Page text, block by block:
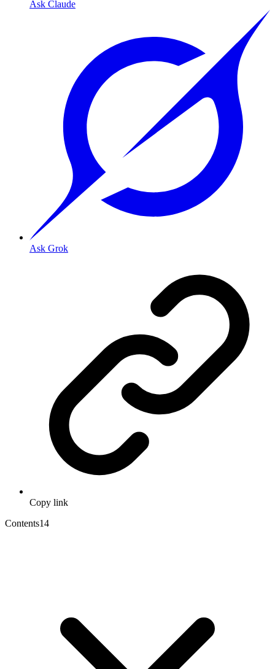
Ask Claude
Ask Grok
Copy link
Contents14